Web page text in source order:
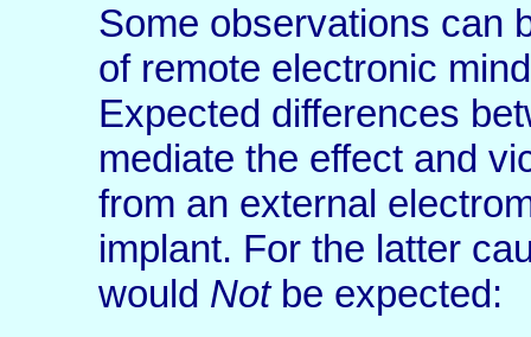
Some observations can
of remote electronic
Expected differences
mediate the effect and
from an external
implant. For the latter
would Notbe expected: